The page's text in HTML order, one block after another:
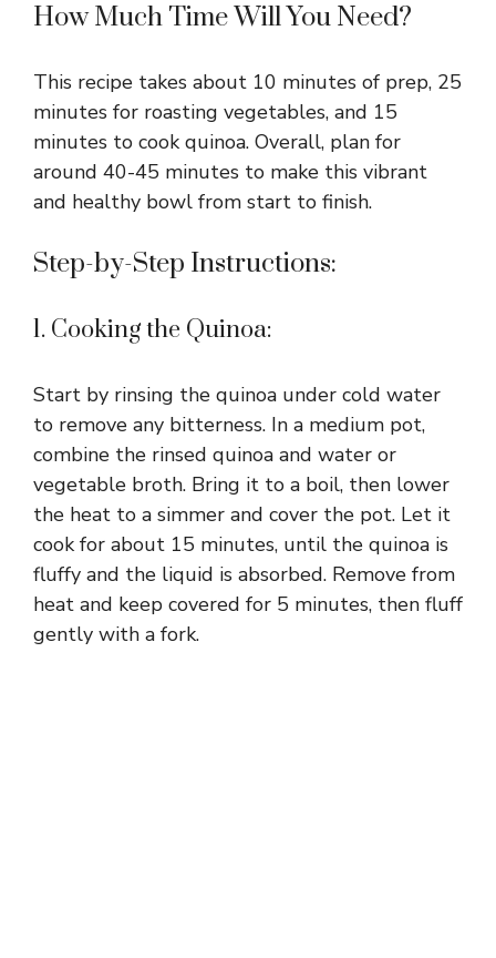
How Much Time Will You Need?
This recipe takes about 10 minutes of prep, 25
minutes for roasting vegetables, and 15
minutes to cook quinoa. Overall, plan for
around 40-45 minutes to make this vibrant
and healthy bowl from start to finish.
Step-by-Step Instructions:
1. Cooking the Quinoa:
Start by rinsing the quinoa under cold water
to remove any bitterness. In a medium pot,
combine the rinsed quinoa and water or
vegetable broth. Bring it to a boil, then lower
the heat to a simmer and cover the pot. Let it
cook for about 15 minutes, until the quinoa is
fluffy and the liquid is absorbed. Remove from
heat and keep covered for 5 minutes, then fluff
gently with a fork.